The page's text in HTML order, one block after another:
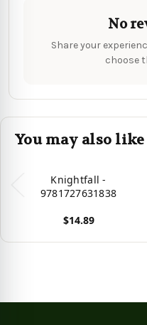
No
Share your
choose
You may also like
Knightfall -
9781727631838
$14.89